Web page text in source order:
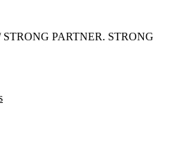
STRONG PARTNER. STRONG